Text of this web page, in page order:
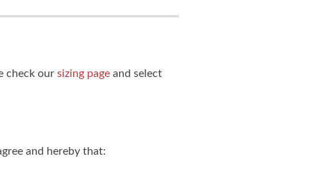
check our sizing page and select
and hereby that: